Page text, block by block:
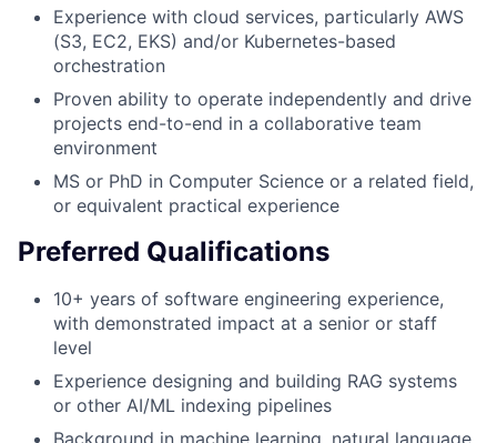
Experience with cloud services, particularly AWS
(S3, EC2, EKS) and/or Kubernetes-based
orchestration
Proven ability to operate independently and drive
projects end-to-end in a collaborative team
environment
MS or PhD in Computer Science or a related field,
or equivalent practical experience
Preferred Qualifications
10+ years of software engineering experience,
with demonstrated impact at a senior or staff
level
Experience designing and building RAG systems
or other AI/ML indexing pipelines